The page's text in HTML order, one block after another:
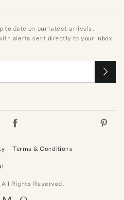
to date on our latest arrivals,
alerts sent directly to your inbox
Terms & Conditions
Rights Reserved.